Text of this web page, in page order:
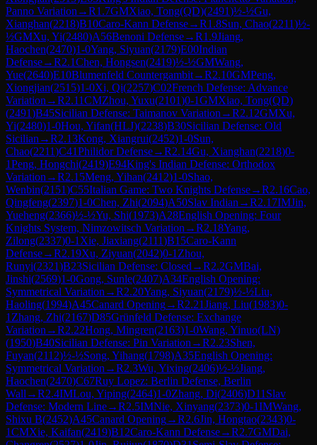
Panno Variation →R1.7GMXiao, Tong(QD)(2491)½-½Gu,
Xianghan(2218)B10Caro-Kann Defense→R1.8Sun, Chao(2211)½-
½GMXu, Yi(2480)A56Benoni Defense→R1.9Jiang,
Haochen(2470)1-0Yang, Siyuan(2179)E00Indian
Defense→R2.1Chen, Hongsen(2419)½-½GMWang,
Yue(2640)E10Blumenfeld Countergambit→R2.10GMPeng,
Xiongjian(2515)1-0Xi, Qi(2257)C02French Defense: Advance
Variation →R2.11CMZhou, Yuxu(2101)0-1GMXiao, Tong(QD)
(2491)B45Sicilian Defense: Taimanov Variation →R2.12GMXu,
Yi(2480)1-0Hou, Yifan(HLJ)(2238)B30Sicilian Defense: Old
Sicilian →R2.13Kong, Xiangrui(2452)1-0Sun,
Chao(2211)C41Philidor Defense→R2.14Gu, Xianghan(2218)0-
1Peng, Hongchi(2419)E94King's Indian Defense: Orthodox
Variation →R2.15Meng, Yihan(2412)1-0Shao,
Wenbin(2151)C55Italian Game: Two Knights Defense→R2.16Cao,
Qingfeng(2397)1-0Chen, Zhi(2094)A50Slav Indian →R2.17IMJin,
Yueheng(2366)½-½Yu, Shi(1973)A28English Opening: Four
Knights System, Nimzowitsch Variation →R2.18Yang,
Zilong(2337)0-1 Xie, Jiaxiang(2111)B15Caro-Kann
Defense→R2.19Xu, Ziyuan(2042)0-1 Zhou,
Runyi(2321)B23Sicilian Defense: Closed →R2.2GMBai,
Jinshi(2569)1-0Gong, Sunle(2407)A34English Opening:
Symmetrical Variation →R2.20Yang, Siyuan(2179)½-½Liu,
Haoling(1994)A45Canard Opening→R2.21Jiang, Liu(1983)0-
1 Zhang, Zhi(2167)D85Grünfeld Defense: Exchange
Variation →R2.22Hong, Mingren(2163)1-0Wang, Yinuo(LN)
(1950)B40Sicilian Defense: Pin Variation →R2.23Shen,
Fuyan(2112)½-½Song, Yihang(1798)A35English Opening:
Symmetrical Variation →R2.3Wu, Yixing(2406)½-½Jiang,
Haochen(2470)C67Ruy Lopez: Berlin Defense, Berlin
Wall →R2.4IMLou, Yiping(2464)1-0Zhang, Di(2406)D11 Slav
Defense: Modern Line→R2.5IMNie, Xinyang(2373)0-1IMWang,
Shixu B(2452)A45Canard Opening→R2.6Jin, Hongtao(2343)0-
1CMXie, Kaifan(2419)B12Caro-Kann Defense→R2.7GMDai,